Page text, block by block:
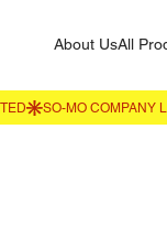
About UsAll